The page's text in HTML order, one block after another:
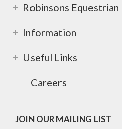
Robinsons Equestrian
Information
Useful Links
Careers
JOIN OUR MAILING LIST